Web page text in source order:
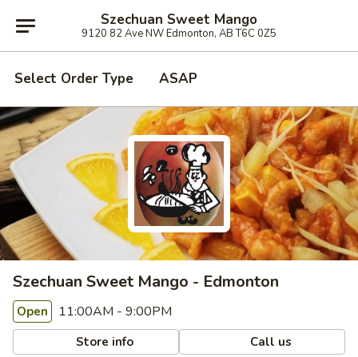
Szechuan Sweet Mango
9120 82 Ave NW Edmonton, AB T6C 0Z5
Select Order Type ASAP
Szechuan Sweet Mango - Edmonton
Open 11:00AM - 9:00PM
Store info Call us